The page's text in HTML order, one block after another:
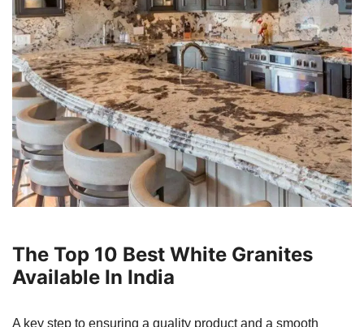
The Top 10 Best White Granites
Available In India
A key step to ensuring a quality product and a smooth